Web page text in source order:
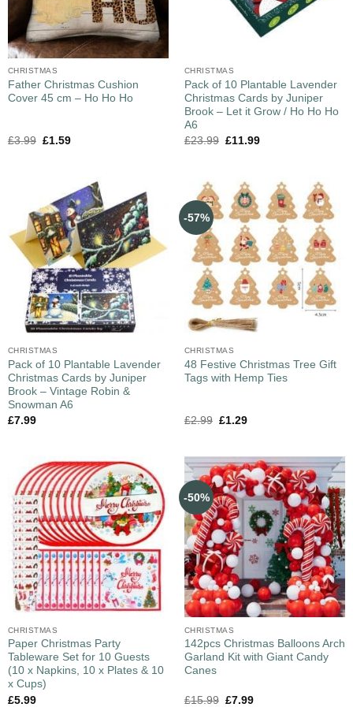
CHRISTMAS
Father Christmas Cushion
Cover 45 cm – Ho Ho Ho
£3.99 £1.59
CHRISTMAS
Pack of 10 Plantable Lavender
Christmas Cards by Juniper
Brook – Let it Grow / Ho Ho Ho
A6
£23.99 £11.99
CHRISTMAS
Pack of 10 Plantable Lavender
Christmas Cards by Juniper
Brook – Vintage Robin &
Snowman A6
£7.99
-57%
CHRISTMAS
48 Festive Christmas Tree Gift
Tags with Hemp Ties
£2.99 £1.29
CHRISTMAS
Paper Christmas Party
Tableware Set for 10 Guests
(10 x Napkins, 10 x Plates & 10
x Cups)
£5.99
-50%
CHRISTMAS
142pcs Christmas Balloons Arch
Garland Kit with Giant Candy
Canes
£15.99 £7.99